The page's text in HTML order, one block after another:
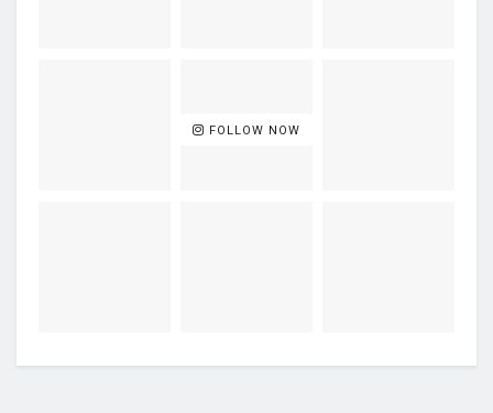
FOLLOW NOW